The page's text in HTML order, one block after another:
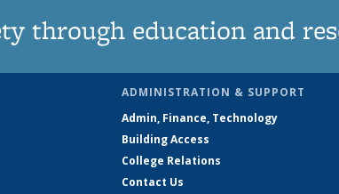
through education and
ADMINISTRATION & SUPPORT
Admin, Finance, Technology
Building Access
College Relations
Contact Us